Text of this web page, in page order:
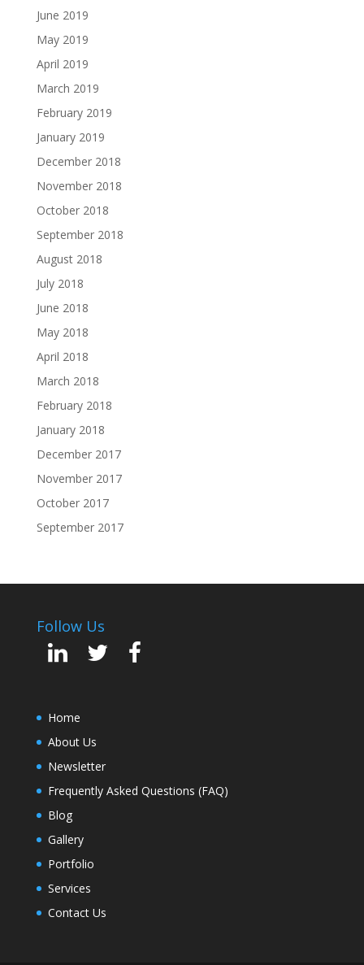
June 2019
May 2019
April 2019
March 2019
February 2019
January 2019
December 2018
November 2018
October 2018
September 2018
August 2018
July 2018
June 2018
May 2018
April 2018
March 2018
February 2018
January 2018
December 2017
November 2017
October 2017
September 2017
Follow Us
Home
About Us
Newsletter
Frequently Asked Questions (FAQ)
Blog
Gallery
Portfolio
Services
Contact Us